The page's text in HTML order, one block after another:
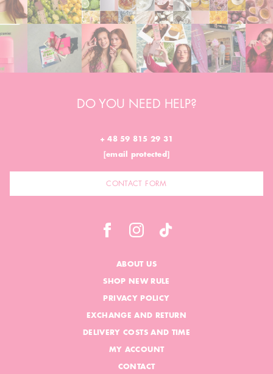
DO YOU NEED HELP?
+ 48 59 815 29 31
[email protected]
CONTACT FORM
ABOUT US
SHOP NEW RULE
PRIVACY POLICY
EXCHANGE AND RETURN
DELIVERY COSTS AND TIME
MY ACCOUNT
CONTACT